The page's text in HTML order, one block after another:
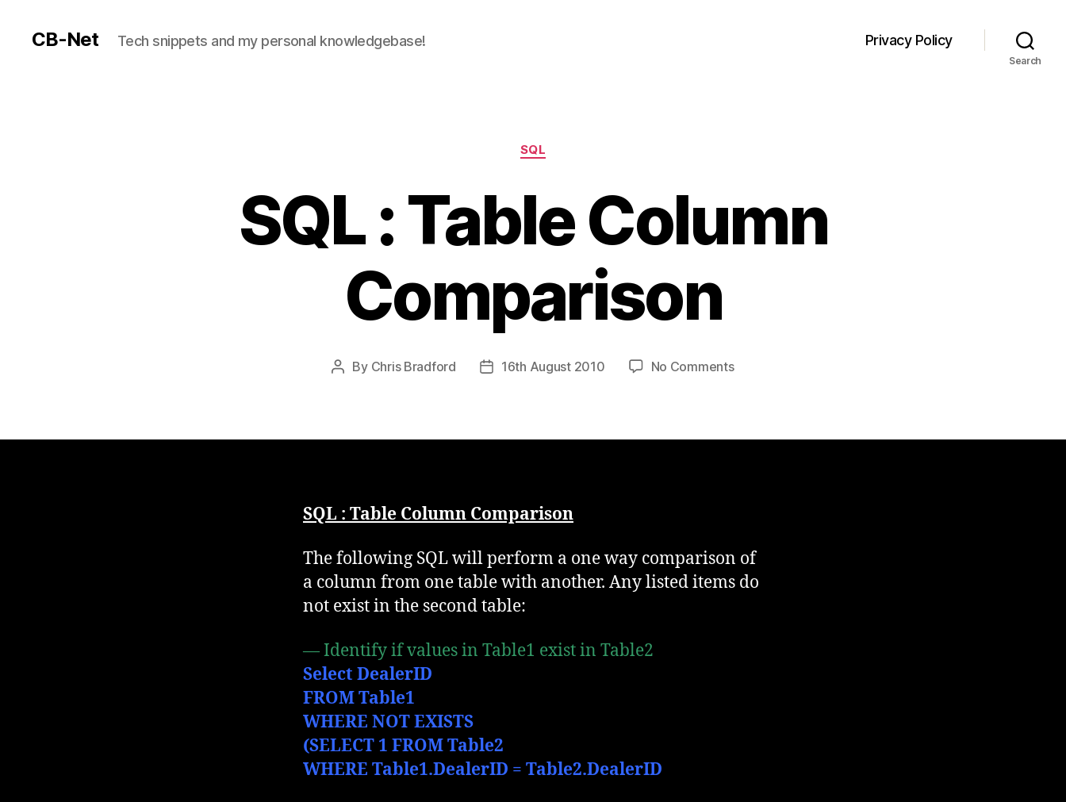
CB-Net Tech snippets and my personal knowledgebase! Privacy Policy
Search
Categories
SQL
SQL : Table Column
Comparison
Post
By Chris Bradford
Post16th August 2010 No Commentson
Column
SQL : Table Column Comparison
The following SQL will perform a one way comparison of
a column from one table with another. Any listed items do
not exist in the second table:
— Identify if values in Table1 exist in Table2
Select DealerID
FROM Table1
WHERE NOT EXISTS
(SELECT 1 FROM Table2
WHERE Table1.DealerID = Table2.DealerID